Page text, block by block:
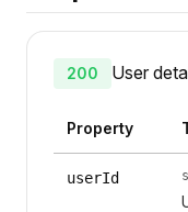
200 User
Property
userId